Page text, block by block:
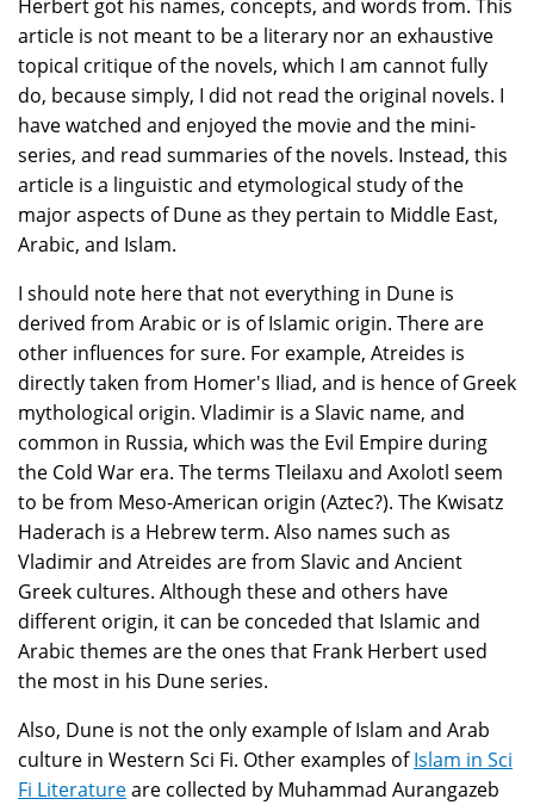
Herbert got his names, concepts, and words from. This
article is not meant to be a literary nor an exhaustive
topical critique of the novels, which I am cannot fully
do, because simply, I did not read the original novels. I
have watched and enjoyed the movie and the mini-
series, and read summaries of the novels. Instead, this
article is a linguistic and etymological study of the
major aspects of Dune as they pertain to Middle East,
Arabic, and Islam.
I should note here that not everything in Dune is
derived from Arabic or is of Islamic origin. There are
other influences for sure. For example, Atreides is
directly taken from Homer's Iliad, and is hence of Greek
mythological origin. Vladimir is a Slavic name, and
common in Russia, which was the Evil Empire during
the Cold War era. The terms Tleilaxu and Axolotl seem
to be from Meso-American origin (Aztec?). The Kwisatz
Haderach is a Hebrew term. Also names such as
Vladimir and Atreides are from Slavic and Ancient
Greek cultures. Although these and others have
different origin, it can be conceded that Islamic and
Arabic themes are the ones that Frank Herbert used
the most in his Dune series.
Also, Dune is not the only example of Islam and Arab
culture in Western Sci Fi. Other examples ofIslam in Sci
Fi Literatureare collected by Muhammad Aurangazeb